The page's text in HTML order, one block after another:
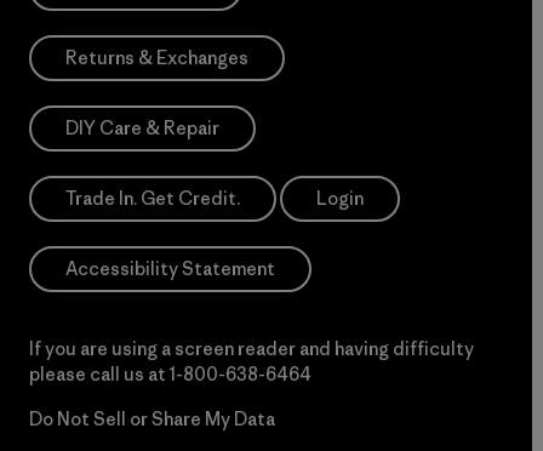
Returns & Exchanges
DIY Care & Repair
Trade In. Get Credit. Login
Accessibility Statement
If you are using a screen reader and having difficulty
please call us at 1-800-638-6464
Do Not Sell or Share My Data